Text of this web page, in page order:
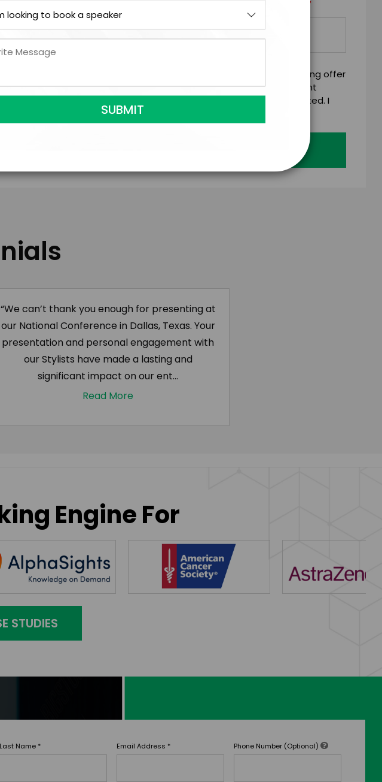
*
I understand that submitting this firm offer form is a legally binding offer
to contract with the talent on the terms above, should the talent
accept them within 5 business days of when this form is submitted. I
Engage's standard booking terms & conditions.
“We can’t thank you enough for presenting at
our National Conference in Dallas, Texas. Your
presentation and personal engagement with
our Stylists have made a lasting and
significant impact on our ent...
Read More
Engine For
STUDIES
Last Name * Email Address * Phone Number (Optional)